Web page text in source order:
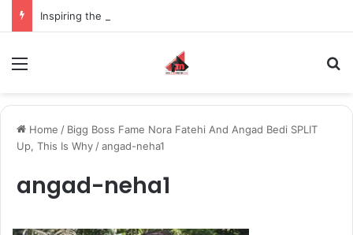
Home / Bigg Boss Fame Nora Fatehi And Angad Bedi SPLIT
Up, This Is Why /angad-neha1
angad-neha1